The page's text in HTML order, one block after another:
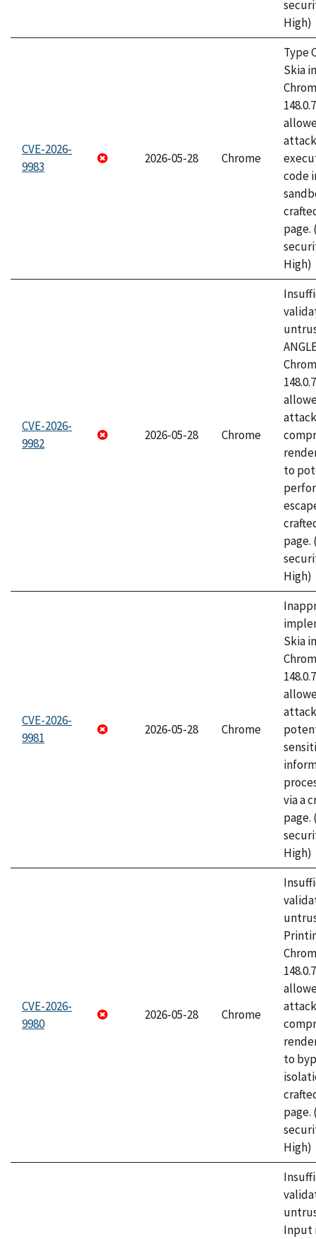
High)
CVE-2026-
9983
2026-05-28 Chrome
Type
Skia
code
page.
High)
CVE-2026-
9982
2026-05-28 Chrome
to
page.
High)
CVE-2026-
9981
2026-05-28 Chrome
Skia
via a
page.
High)
CVE-2026-
9980
2026-05-28 Chrome
to
page.
High)
Input